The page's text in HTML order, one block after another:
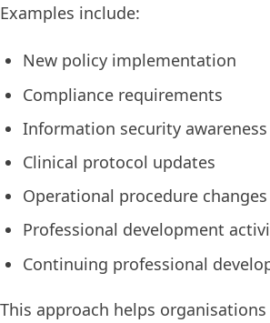
Examples include:
New policy implementation
Compliance requirements
Information security awareness
Clinical protocol updates
Operational procedure changes
Professional development
Continuing professional
This approach helps